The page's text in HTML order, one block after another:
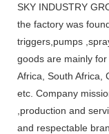
SKY INDUSTRY
the factory was
triggers,pumps
goods are mainly
Africa, South Africa,
etc. Company
,production and
and respectable